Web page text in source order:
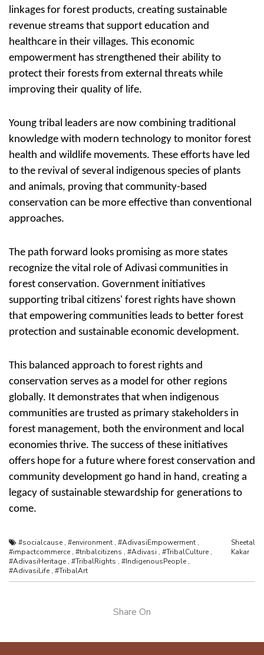
linkages for forest products, creating sustainable
revenue streams that support education and
healthcare in their villages. This economic
empowerment has strengthened their ability to
protect their forests from external threats while
improving their quality of life.
Young tribal leaders are now combining traditional
knowledge with modern technology to monitor forest
health and wildlife movements. These efforts have led
to the revival of several indigenous species of plants
and animals, proving that community-based
conservation can be more effective than conventional
approaches.
The path forward looks promising as more states
recognize the vital role of Adivasi communities in
forest conservation. Government initiatives
supporting tribal citizens' forest rights have shown
that empowering communities leads to better forest
protection and sustainable economic development.
This balanced approach to forest rights and
conservation serves as a model for other regions
globally. It demonstrates that when indigenous
communities are trusted as primary stakeholders in
forest management, both the environment and local
economies thrive. The success of these initiatives
offers hope for a future where forest conservation and
community development go hand in hand, creating a
legacy of sustainable stewardship for generations to
come.
#socialcause , #environment , #AdivasiEmpowerment ,
#impactcommerce , #tribalcitizens , #Adivasi , #TribalCulture ,
#AdivasiHeritage , #TribalRights , #IndigenousPeople ,
#AdivasiLife , #TribalArt
Sheetal
Kakar
Share On